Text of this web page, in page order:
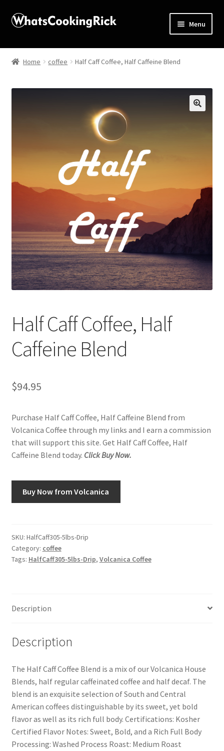
Menu
Home
Apprentice registration page
Butcher Box
Checkout
Classes
Contact Us
Cookie Policy
Disclaimers
My account
Privacy Policy
Shop
Using WhatsCookingRick.com
Home coffee Half Caff Coffee, Half Caffeine Blend
Half Caff Coffee, Half
Caffeine Blend
$94.95
Purchase Half Caff Coffee, Half Caffeine Blend from
Volcanica Coffee through my links and I earn a commission
that will support this site. Get Half Caff Coffee, Half
Caffeine Blend today. Click Buy Now.
Buy Now from Volcanica
SKU: HalfCaff305-5lbs-Drip
Category: coffee
Tags: HalfCaff305-5lbs-Drip, Volcanica Coffee
Description
Description
The Half Caff Coffee Blend is a mix of our Volcanica House
Blends, half regular caffeinated coffee and half decaf. The
blend is an exquisite selection of South and Central
American coffees distinguishable by its sweet, yet bold
flavor as well as its rich full body. Certifications: Kosher
Certified Flavor Notes: Sweet, Bold, and a Rich Full Body
Processing: Washed Process Roast: Medium Roast